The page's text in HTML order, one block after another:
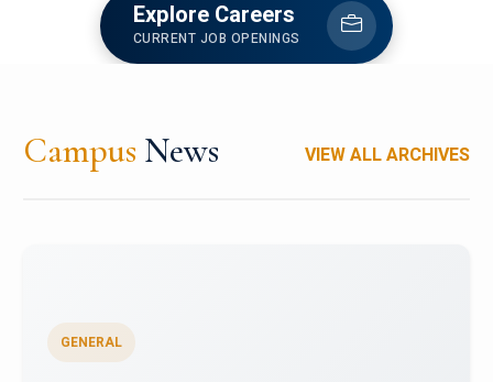
Explore Careers
CURRENT JOB OPENINGS
Campus News VIEW ALL ARCHIVES